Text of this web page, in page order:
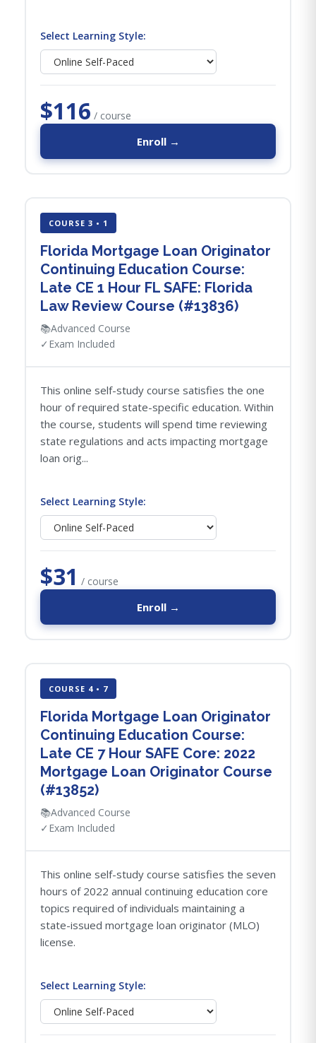
Select Learning Style:
$116 / course
Enroll →
COURSE 3 • 1
Florida Mortgage Loan Originator
Continuing Education Course:
Late CE 1 Hour FL SAFE: Florida
Law Review Course (#13836)
📚Advanced Course
✓ Exam Included
This online self-study course satisfies the one
hour of required state-specific education. Within
the course, students will spend time reviewing
state regulations and acts impacting mortgage
loan orig...
Select Learning Style:
$31 / course
Enroll →
COURSE 4 • 7
Florida Mortgage Loan Originator
Continuing Education Course:
Late CE 7 Hour SAFE Core: 2022
Mortgage Loan Originator Course
(#13852)
📚Advanced Course
✓ Exam Included
This online self-study course satisfies the seven
hours of 2022 annual continuing education core
topics required of individuals maintaining a
state-issued mortgage loan originator (MLO)
license.
Select Learning Style: